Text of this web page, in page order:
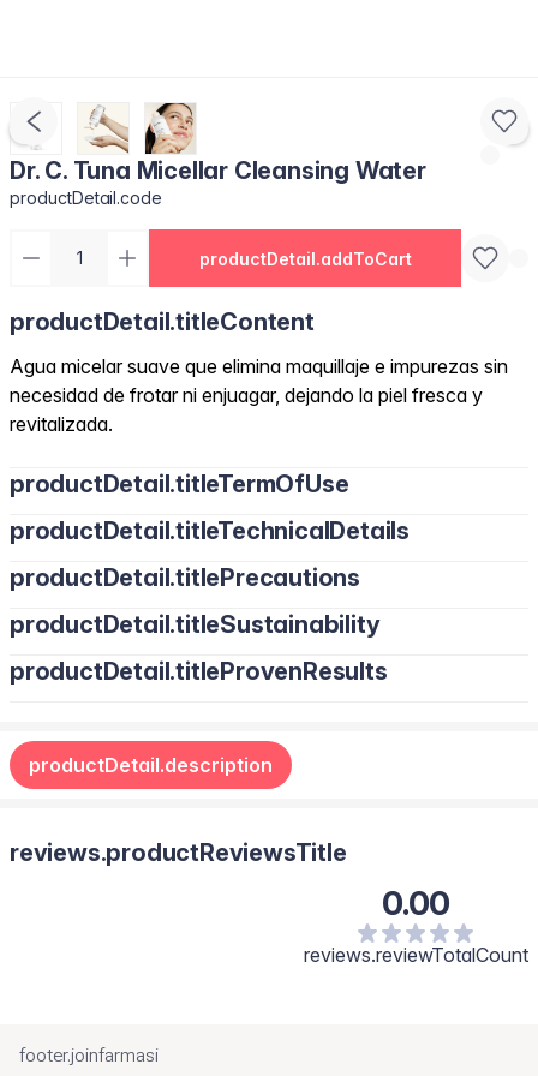
Dr. C. Tuna Micellar Cleansing Water
productDetail.code
productDetail.addToCart
productDetail.titleContent
Agua micelar suave que elimina maquillaje e impurezas sin
necesidad de frotar ni enjuagar, dejando la piel fresca y
revitalizada.
productDetail.titleTermOfUse
productDetail.titleTechnicalDetails
productDetail.titlePrecautions
productDetail.titleSustainability
productDetail.titleProvenResults
productDetail.description
reviews.productReviewsTitle
0.00
reviews.reviewTotalCount
footer.joinfarmasi